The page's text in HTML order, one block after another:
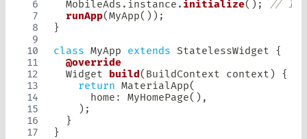
MobileAds . instance . initialize( ) ;
//
runApp(MyApp( ) ) ;
}
class MyApp extends StatelessWidget
{
@override
Widget
build( BuildContext context )
{
return MaterialApp(
      home
: MyHomePage( ) ,
) ;
}
}